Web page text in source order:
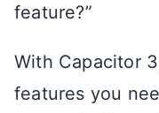
feature?”
With Capacitor
features you